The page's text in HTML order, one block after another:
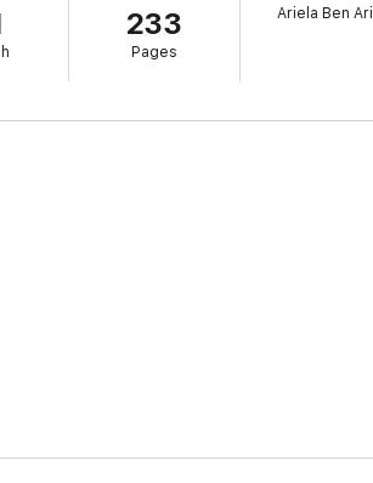
confidence and love – Always With Me.
233
Pages
Ariela Ben Ari